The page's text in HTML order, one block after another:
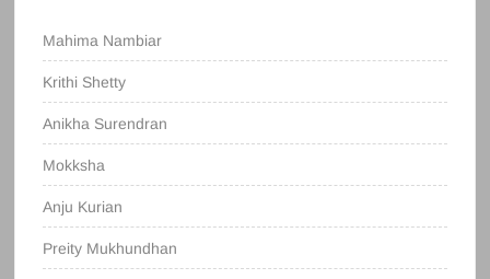
Mahima Nambiar
Krithi Shetty
Anikha Surendran
Mokksha
Anju Kurian
Preity Mukhundhan